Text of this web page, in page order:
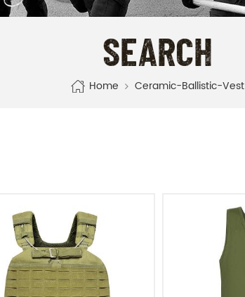
SEARCH
Home Ceramic-Ballistic-Vest